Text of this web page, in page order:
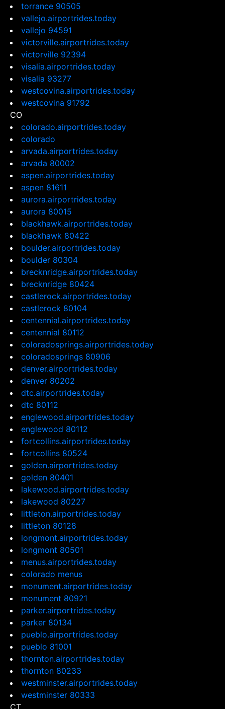
torrance 90505
vallejo.airportrides.today
vallejo 94591
victorville.airportrides.today
victorville 92394
visalia.airportrides.today
visalia 93277
westcovina.airportrides.today
westcovina 91792
CO
colorado.airportrides.today
colorado
arvada.airportrides.today
arvada 80002
aspen.airportrides.today
aspen 81611
aurora.airportrides.today
aurora 80015
blackhawk.airportrides.today
blackhawk 80422
boulder.airportrides.today
boulder 80304
brecknridge.airportrides.today
brecknridge 80424
castlerock.airportrides.today
castlerock 80104
centennial.airportrides.today
centennial 80112
coloradosprings.airportrides.today
coloradosprings 80906
denver.airportrides.today
denver 80202
dtc.airportrides.today
dtc 80112
englewood.airportrides.today
englewood 80112
fortcollins.airportrides.today
fortcollins 80524
golden.airportrides.today
golden 80401
lakewood.airportrides.today
lakewood 80227
littleton.airportrides.today
littleton 80128
longmont.airportrides.today
longmont 80501
menus.airportrides.today
colorado menus
monument.airportrides.today
monument 80921
parker.airportrides.today
parker 80134
pueblo.airportrides.today
pueblo 81001
thornton.airportrides.today
thornton 80233
westminster.airportrides.today
westminster 80333